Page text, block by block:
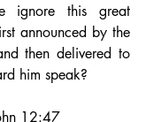
ignore this great
announced by the
then delivered to
him speak?
12:47